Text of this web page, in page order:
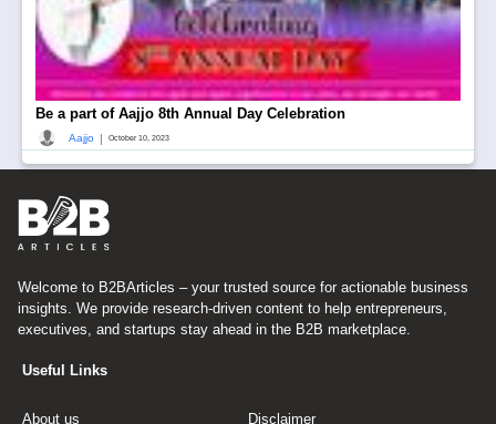
Be a part of Aajjo 8th Annual Day Celebration
Aajjo | October 10, 2023
Welcome to B2BArticles – your trusted source for actionable business
insights. We provide research-driven content to help entrepreneurs,
executives, and startups stay ahead in the B2B marketplace.
Useful Links
About us Disclaimer